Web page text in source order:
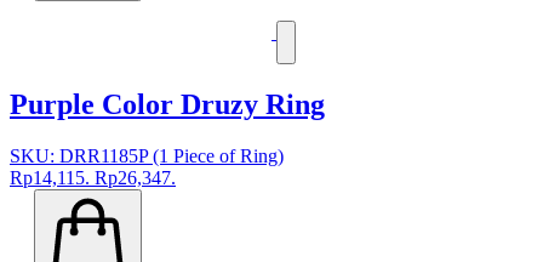
Purple Color Druzy Ring
SKU: DRR1185P (1 Piece of Ring)
Rp14,115. Rp26,347.